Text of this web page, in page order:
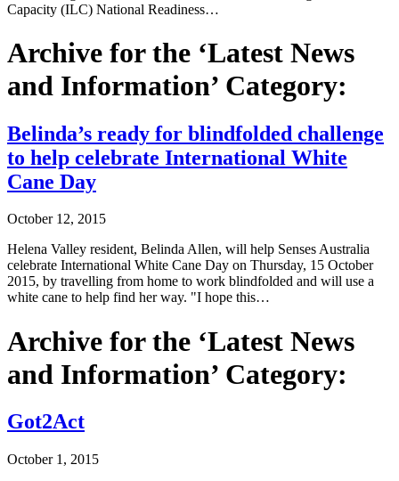
Capacity (ILC) National Readiness…
Archive for the ‘Latest News
and Information’ Category:
Belinda’s ready for blindfolded challenge
to help celebrate International White
Cane Day
October 12, 2015
Helena Valley resident, Belinda Allen, will help Senses Australia
celebrate International White Cane Day on Thursday, 15 October
2015, by travelling from home to work blindfolded and will use a
white cane to help find her way. "I hope this…
Archive for the ‘Latest News
and Information’ Category:
Got2Act
October 1, 2015